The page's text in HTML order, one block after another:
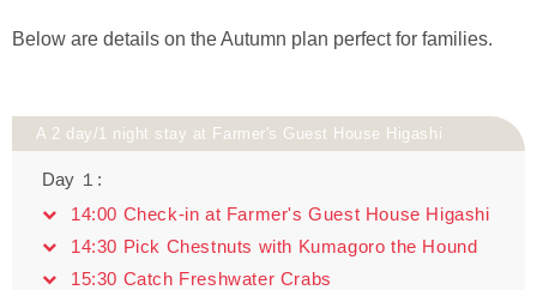
Below are details on the Autumn plan perfect for families.
A 2 day/1 night stay at Farmer's Guest House Higashi
Day １:
14:00 Check-in at Farmer's Guest House Higashi
14:30 Pick Chestnuts with Kumagoro the Hound
15:30 Catch Freshwater Crabs